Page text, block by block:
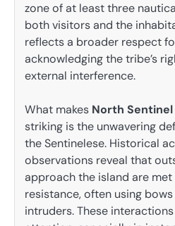
zone of at least three
both visitors and the
reflects a broader respect
acknowledging the tribe’s
external interference.
What makes North Sentinel
striking is the unwavering
the Sentinelese. Historical
observations reveal that
approach the island are
resistance, often using
intruders. These